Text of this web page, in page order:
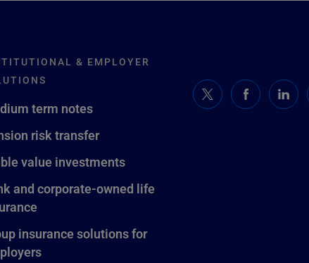
& EMPLOYER
term notes
risk transfer
value investments
and corporate-owned life
insurance solutions for